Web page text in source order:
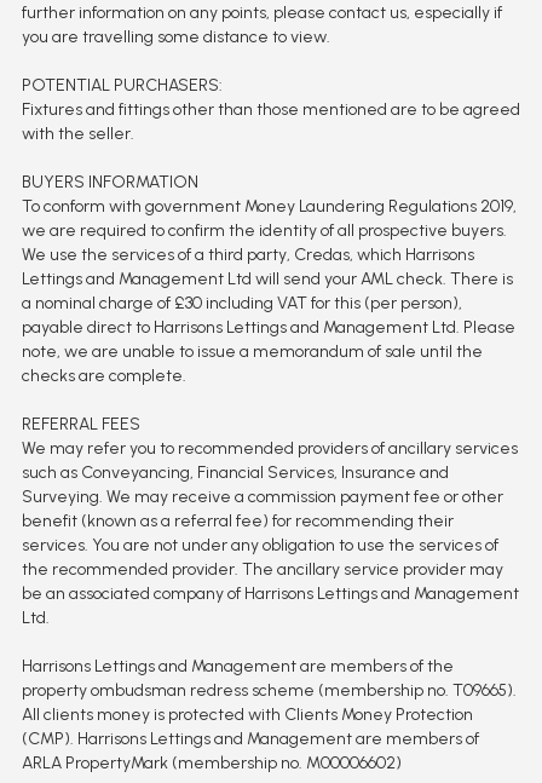
further information on any points, please contact us, especially if
you are travelling some distance to view.
POTENTIAL PURCHASERS:
Fixtures and fittings other than those mentioned are to be agreed
with the seller.
BUYERS INFORMATION
To conform with government Money Laundering Regulations 2019,
we are required to confirm the identity of all prospective buyers.
We use the services of a third party, Credas, which Harrisons
Lettings and Management Ltd will send your AML check. There is
a nominal charge of £30 including VAT for this (per person),
payable direct to Harrisons Lettings and Management Ltd. Please
note, we are unable to issue a memorandum of sale until the
checks are complete.
REFERRAL FEES
We may refer you to recommended providers of ancillary services
such as Conveyancing, Financial Services, Insurance and
Surveying. We may receive a commission payment fee or other
benefit (known as a referral fee) for recommending their
services. You are not under any obligation to use the services of
the recommended provider. The ancillary service provider may
be an associated company of Harrisons Lettings and Management
Ltd.
Harrisons Lettings and Management are members of the
property ombudsman redress scheme (membership no. T09665).
All clients money is protected with Clients Money Protection
(CMP). Harrisons Lettings and Management are members of
ARLA PropertyMark (membership no. M00006602)